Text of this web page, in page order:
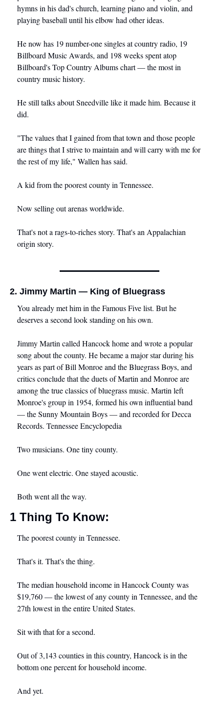
hymns in his dad's church, learning piano and violin, and
playing baseball until his elbow had other ideas.
He now has 19 number-one singles at country radio, 19
Billboard Music Awards, and 198 weeks spent atop
Billboard's Top Country Albums chart — the most in
country music history.
He still talks about Sneedville like it made him. Because it
did.
"The values that I gained from that town and those people
are things that I strive to maintain and will carry with me for
the rest of my life," Wallen has said.
A kid from the poorest county in Tennessee.
Now selling out arenas worldwide.
That's not a rags-to-riches story. That's an Appalachian
origin story.
2. Jimmy Martin — King of Bluegrass
You already met him in the Famous Five list. But he
deserves a second look standing on his own.
Jimmy Martin called Hancock home and wrote a popular
song about the county. He became a major star during his
years as part of Bill Monroe and the Bluegrass Boys, and
critics conclude that the duets of Martin and Monroe are
among the true classics of bluegrass music. Martin left
Monroe's group in 1954, formed his own influential band
— the Sunny Mountain Boys — and recorded for Decca
Records. Tennessee Encyclopedia
Two musicians. One tiny county.
One went electric. One stayed acoustic.
Both went all the way.
1 Thing To Know:
The poorest county in Tennessee.
That's it. That's the thing.
The median household income in Hancock County was
$19,760 — the lowest of any county in Tennessee, and the
27th lowest in the entire United States.
Sit with that for a second.
Out of 3,143 counties in this country, Hancock is in the
bottom one percent for household income.
And yet.